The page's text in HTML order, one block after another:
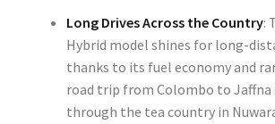
Long Drives Across the Country:
Hybrid model shines for long-
thanks to its fuel economy and
road trip from Colombo to Jaffna
through the tea country in